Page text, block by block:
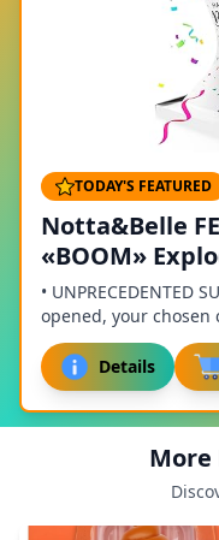
TODAY'S FEATURED
Notta&Belle
«BOOM»
• UNPRECEDENTED
opened, your
of a cube, and
Details
More